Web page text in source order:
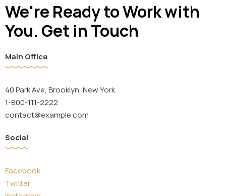
We're Ready to Work with
You. Get in Touch
Main Office
40 Park Ave, Brooklyn, New York
1-800-111-2222
contact@example.com
Social
Facebook
Twitter